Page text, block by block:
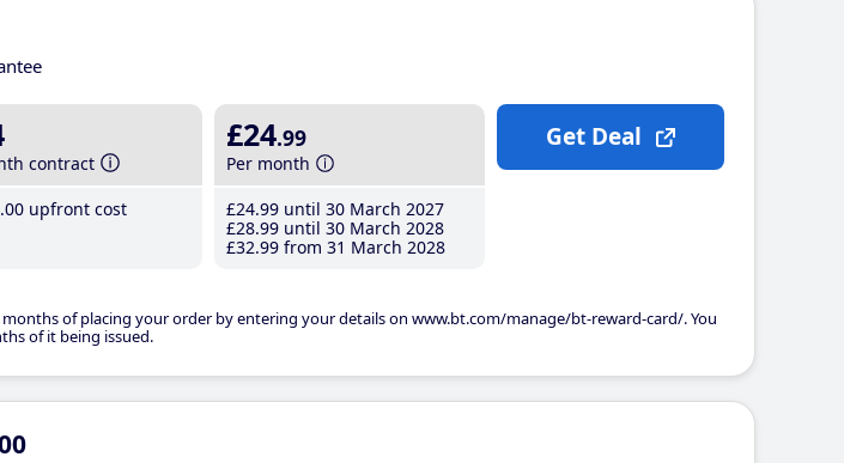
contract
.00 upfront cost
£24.99
Per month
£24.99 until 30 March 2027
£28.99 until 30 March 2028
£32.99 from 31 March 2028
months of placing your order by entering your details on www.bt.com/manage/bt-reward-card/. You
of it being issued.
Get Deal